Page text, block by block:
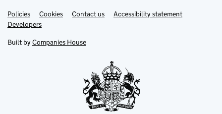
Support links
PoliciesLink
opens
in
tab
Cookies Contact usLinkAccessibility statement
DevelopersLink
in
new
Built by Companies House